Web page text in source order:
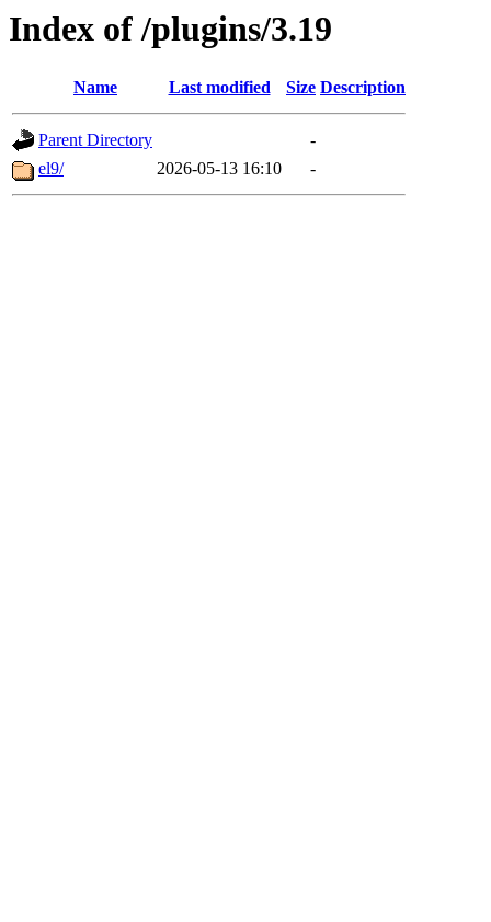
Index of /plugins/3.19
Name Last modified Size Description
Parent Directory
-
el9/
2026-05-13 16:10 -